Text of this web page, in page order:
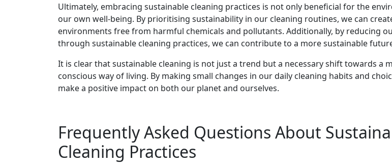
Ultimately, embracing sustainable cleaning practices is not only beneficial for the
our own well-being. By prioritising sustainability in our cleaning routines, we can
environments free from harmful chemicals and pollutants. Additionally, by reducing
through sustainable cleaning practices, we can contribute to a more sustainable
It is clear that sustainable cleaning is not just a trend but a necessary shift towards a
conscious way of living. By making small changes in our daily cleaning habits and
make a positive impact on both our planet and ourselves.
Frequently Asked Questions About
Cleaning Practices